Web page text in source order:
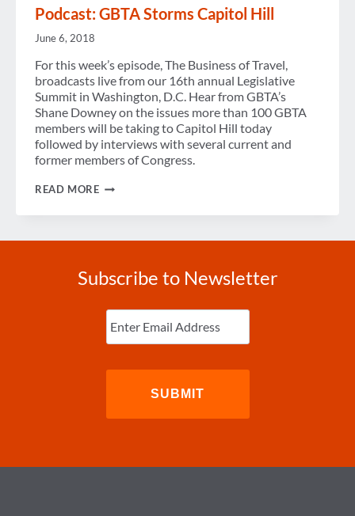
ADDRESSES
TSA
AND
THE
ECONOMIC
IMPACT
OF
TRAVEL
BAN
Podcast: GBTA Storms Capitol Hill
June 6, 2018
For this week’s episode, The Business of Travel,
broadcasts live from our 16th annual Legislative
Summit in Washington, D.C. Hear from GBTA’s
Shane Downey on the issues more than 100 GBTA
members will be taking to Capitol Hill today
followed by interviews with several current and
former members of Congress.
READ MOREPODCAST:
Subscribe to Newsletter
Enter
Email (Required)